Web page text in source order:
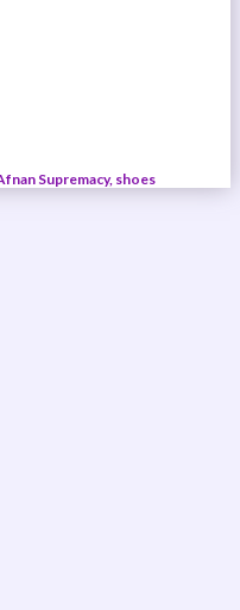
Supremacy, shoes